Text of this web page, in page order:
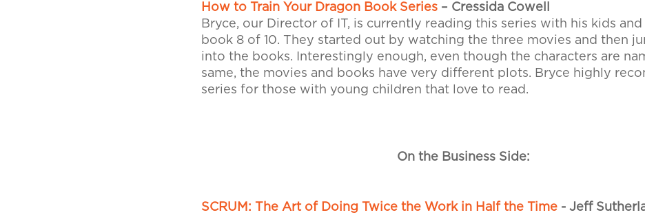
How to Train Your Dragon Book Series – Cressida Cowell
Bryce, our Director of IT, is currently reading this series with his kids
book 8 of 10. They started out by watching the three movies and then
into the books. Interestingly enough, even though the characters are
same, the movies and books have very different plots. Bryce highly
series for those with young children that love to read.
On the Business Side:
SCRUM: The Art of Doing Twice the Work in Half the Time - Jeff